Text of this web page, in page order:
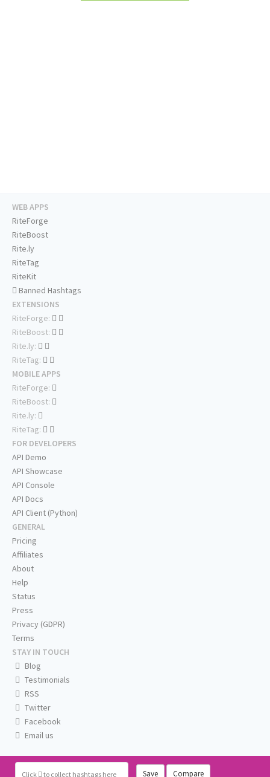
Click to collect hashtags here Save Compare
WEB APPS
RiteForge
RiteBoost
Rite.ly
RiteTag
RiteKit
Banned Hashtags
EXTENSIONS
RiteForge:
RiteBoost:
Rite.ly:
RiteTag:
MOBILE APPS
RiteForge:
RiteBoost:
Rite.ly:
RiteTag:
FOR DEVELOPERS
API Demo
API Showcase
API Console
API Docs
API Client (Python)
GENERAL
Pricing
Affiliates
About
Help
Status
Press
Privacy (GDPR)
Terms
STAY IN TOUCH
Blog
Testimonials
RSS
Twitter
Facebook
Email us